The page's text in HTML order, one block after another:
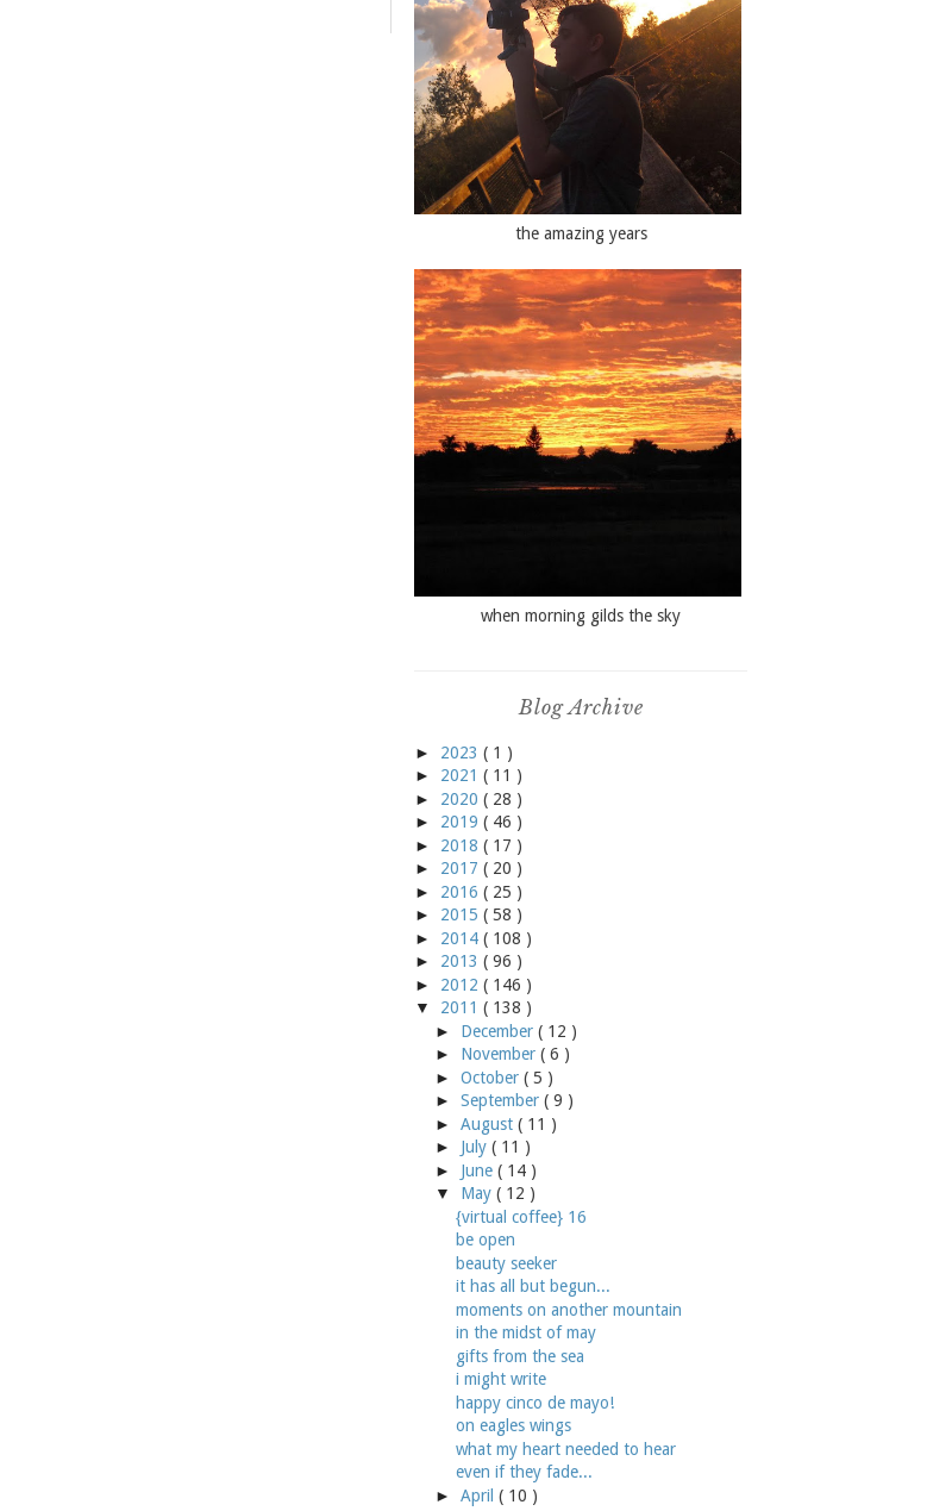
the amazing years
when morning gilds the sky
Blog Archive
► 2023 ( 1 )
► 2021 ( 11 )
► 2020 ( 28 )
► 2019 ( 46 )
► 2018 ( 17 )
► 2017 ( 20 )
► 2016 ( 25 )
► 2015 ( 58 )
► 2014 ( 108 )
► 2013 ( 96 )
► 2012 ( 146 )
▼
2011 ( 138 )
► December ( 12 )
► November ( 6 )
► October ( 5 )
► September ( 9 )
► August ( 11 )
► July ( 11 )
► June ( 14 )
▼
May ( 12 )
{virtual coffee} 16
be open
beauty seeker
it has all but begun...
moments on another mountain
in the midst of may
gifts from the sea
i might write
happy cinco de mayo!
on eagles wings
what my heart needed to hear
even if they fade...
► April ( 10 )